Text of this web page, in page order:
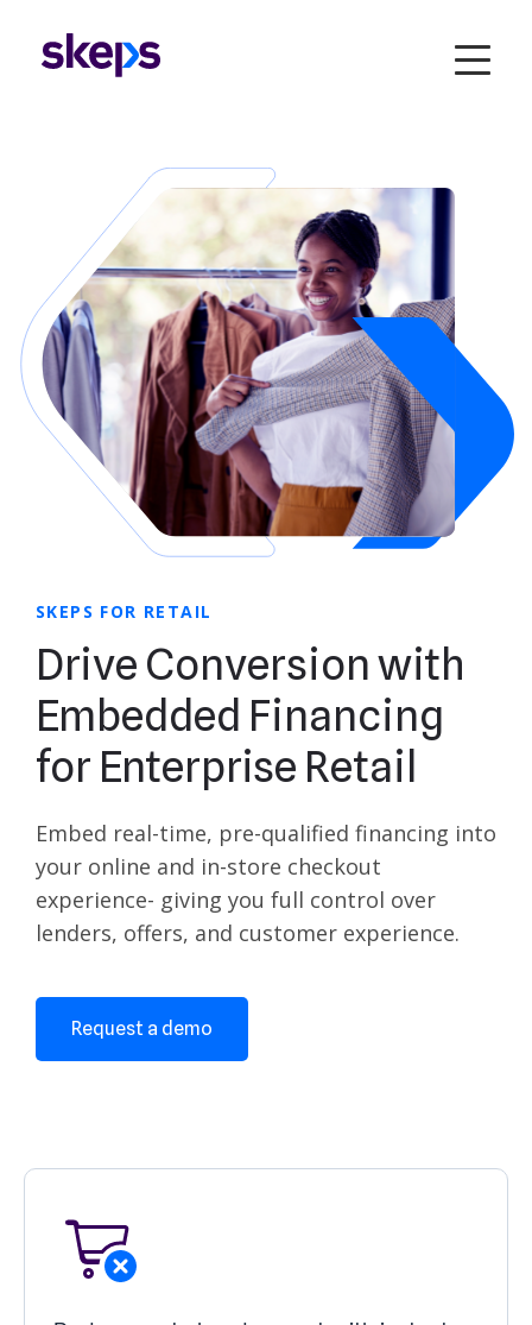
SKEPS FOR RETAIL
Drive Conversion with
Embedded Financing
for Enterprise Retail
Embed real-time, pre-qualified financing into
your online and in-store checkout
experience- giving you full control over
lenders, offers, and customer experience.
Request a demo